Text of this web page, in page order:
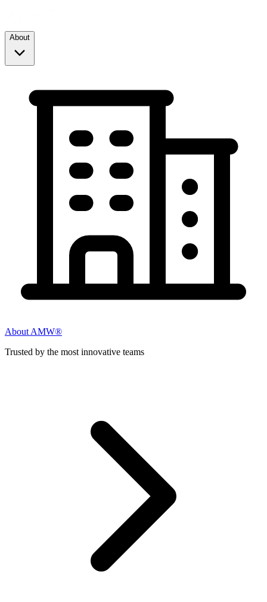
About
About AMW®
Trusted by the most innovative teams